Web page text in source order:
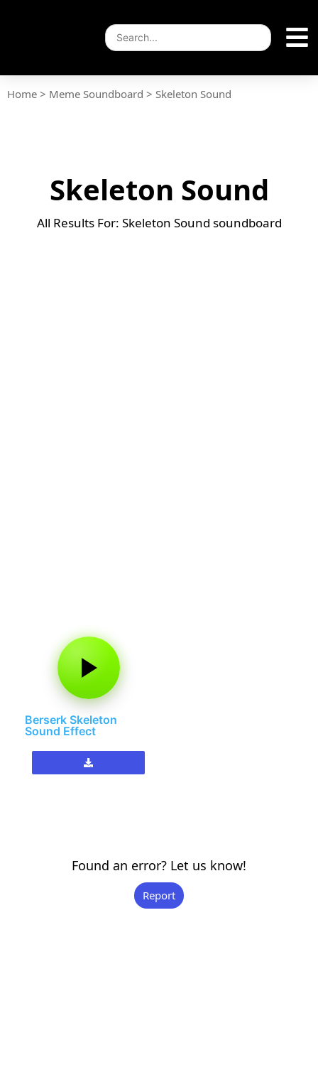
Home > Meme Soundboard > Skeleton Sound
Skeleton Sound
All Results For: Skeleton Sound soundboard
Berserk Skeleton
Sound Effect
Found an error? Let us know!
Report